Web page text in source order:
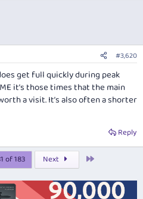
#3,620
get full quickly during peak
it’s those times that the main
a visit. It’s also often a shorter
Reply
of 183 Next